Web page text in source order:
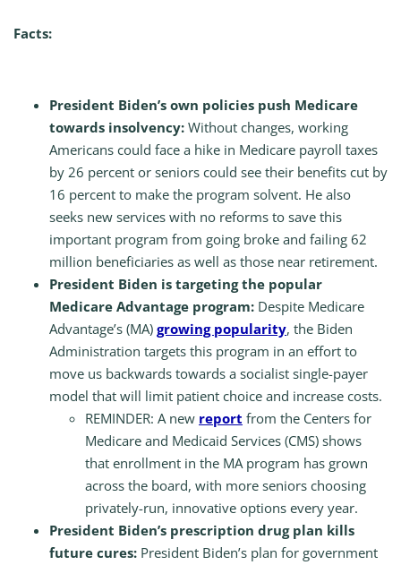
Facts:
President Biden’s own policies push Medicare
towards insolvency: Without changes, working
Americans could face a hike in Medicare payroll taxes
by 26 percent or seniors could see their benefits cut by
16 percent to make the program solvent. He also
seeks new services with no reforms to save this
important program from going broke and failing 62
million beneficiaries as well as those near retirement.
President Biden is targeting the popular
Medicare Advantage program: Despite Medicare
Advantage’s (MA) growing popularity, the Biden
Administration targets this program in an effort to
move us backwards towards a socialist single-payer
model that will limit patient choice and increase costs.
REMINDER: A new report from the Centers for
Medicare and Medicaid Services (CMS) shows
that enrollment in the MA program has grown
across the board, with more seniors choosing
privately-run, innovative options every year.
President Biden’s prescription drug plan kills
future cures: President Biden’s plan for government